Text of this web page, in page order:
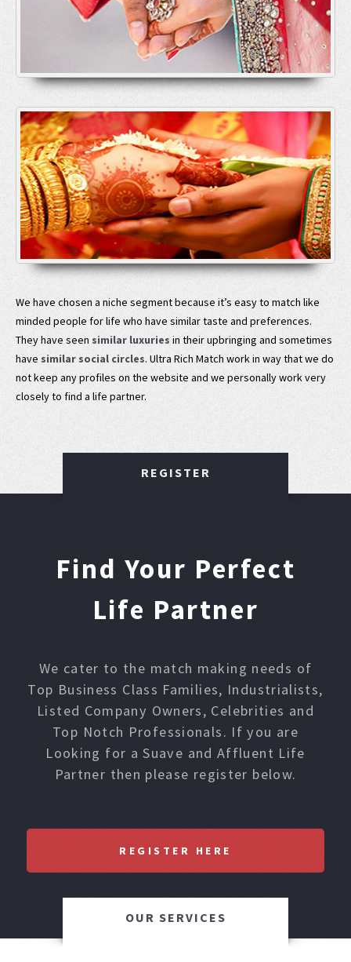
We have chosen a niche segment because it’s easy to match like
minded people for life who have similar taste and preferences.
They have seen similar luxuries in their upbringing and sometimes
have similar social circles. Ultra Rich Match work in way that we do
not keep any profiles on the website and we personally work very
closely to find a life partner.
REGISTER
Find Your Perfect
Life Partner
We cater to the match making needs of
Top Business Class Families, Industrialists,
Listed Company Owners, Celebrities and
Top Notch Professionals. If you are
Looking for a Suave and Affluent Life
Partner then please register below.
REGISTER HERE
OUR SERVICES